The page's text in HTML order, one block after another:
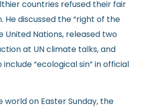
countries refused their fair
He discussed the “right of the
United Nations, released two
at UN climate talks, and
“ecological sin” in official
world on Easter Sunday, the